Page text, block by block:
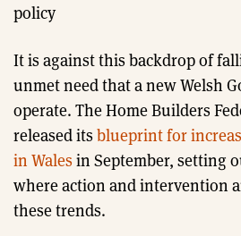
policy
It is against this backdrop of
unmet need that a new Welsh
operate. The Home Builders
released itsblueprint for
in Walesin September, setting
where action and intervention
these trends.